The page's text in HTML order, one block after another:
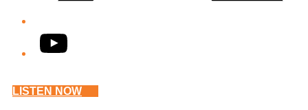
YouTube
LISTEN NOW